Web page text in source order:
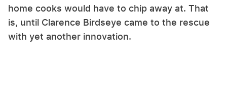
home cooks would have to chip away at. That
is, until Clarence Birdseye came to the rescue
with yet another innovation.